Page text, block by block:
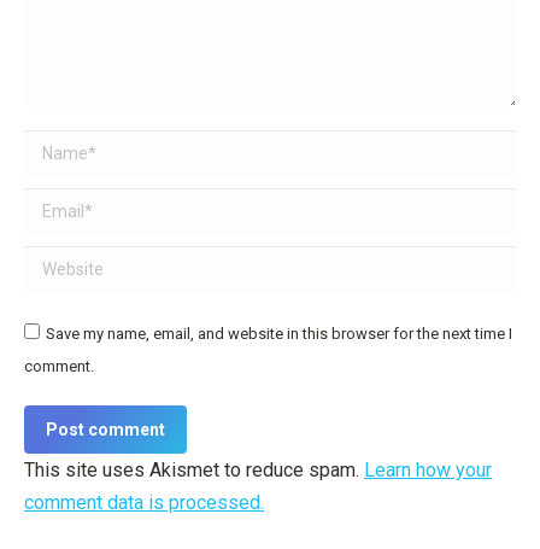
Name *
Email *
Website
Save my name, email, and website in this browser for the next time I
comment.
Post comment
This site uses Akismet to reduce spam. Learn how your
comment data is processed.